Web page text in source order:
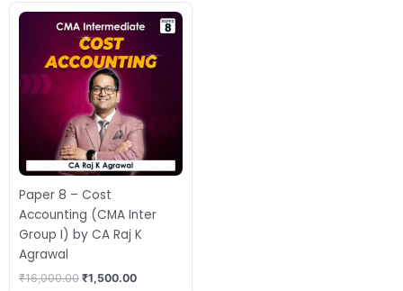
Paper 8 – Cost
Accounting (CMA Inter
Group I) by CA Raj K
Agrawal
₹16,000.00
Original
price
was:
₹16,000.00.
₹1,500.00
Current
price
₹1,500.00.